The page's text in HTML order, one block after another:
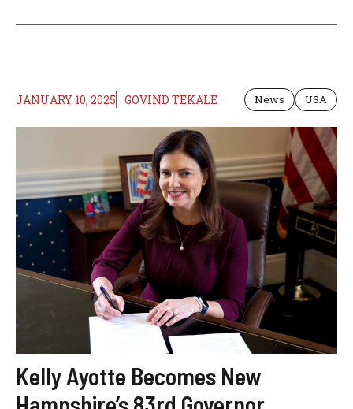
JANUARY 10, 2025 GOVIND TEKALE News USA
Kelly Ayotte Becomes New